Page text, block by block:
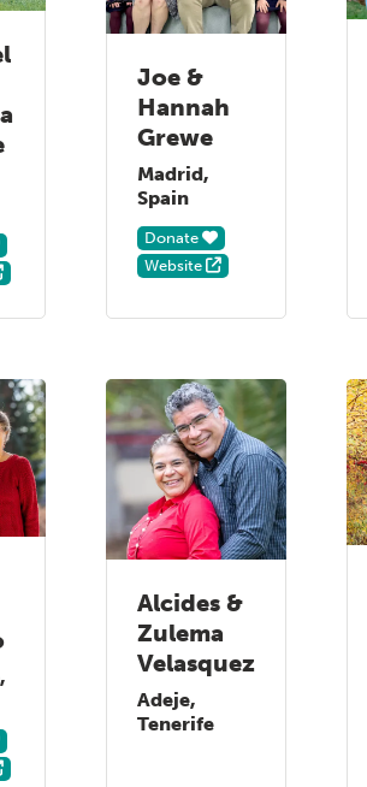
Joe &
Hannah
Grewe
Madrid,
Spain
Donate
Website
Alcides &
Zulema
Velasquez
Adeje,
Tenerife